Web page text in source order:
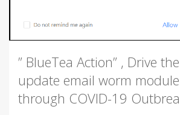
” BlueTea Action” , Drive
update email worm
through COVID-19